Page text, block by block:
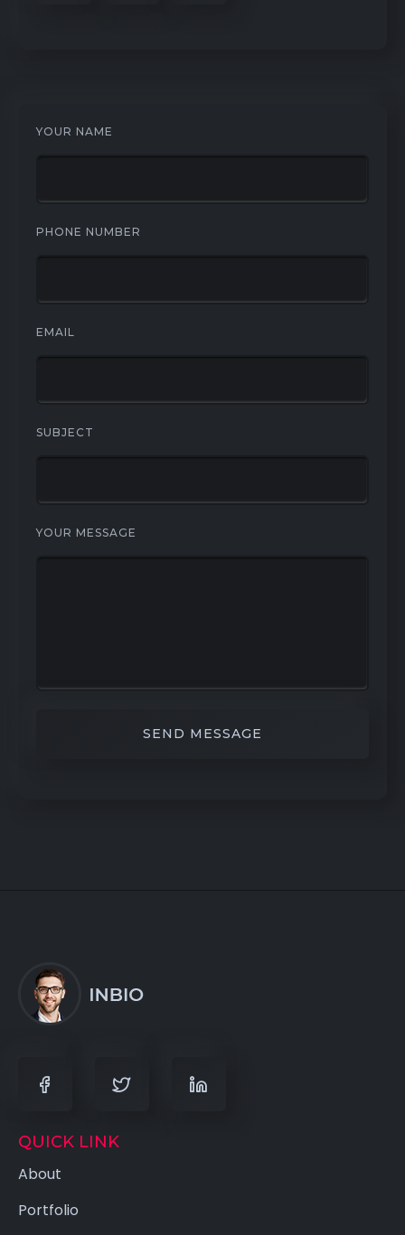
YOUR NAME
PHONE NUMBER
EMAIL
SUBJECT
YOUR MESSAGE
QUICK LINK
About
Portfolio